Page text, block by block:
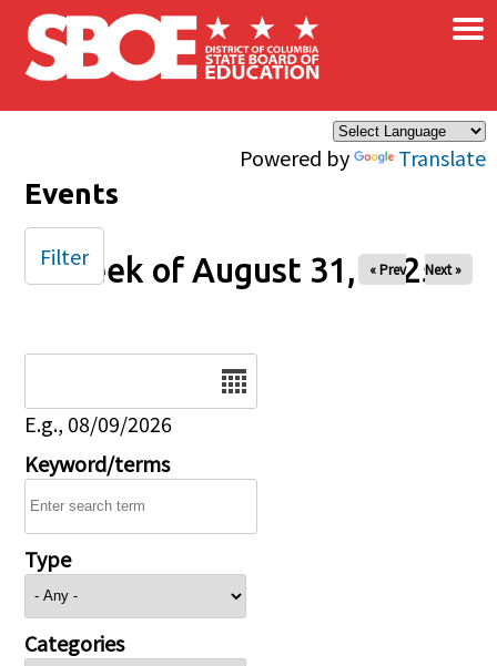
Skip to main content
Powered by Translate
×
Events
Week of August 31, 2025
« Prev Next »
E.g., 08/09/2026
Keyword/terms
Type
Categories
Filter